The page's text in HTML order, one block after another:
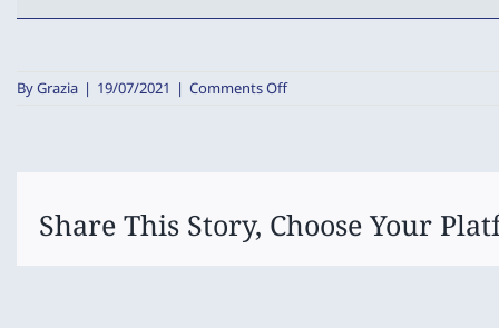
-
Visit
ByGrazia | 19/07/2021 | Comments Offon
Visit
(Afternoon)
Share This Story, Choose Your